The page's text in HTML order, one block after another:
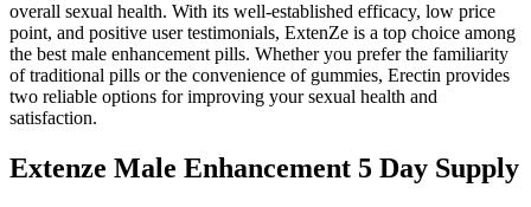
overall sexual health. With its well-established efficacy, low price
point, and positive user testimonials, ExtenZe is a top choice among
the best male enhancement pills. Whether you prefer the familiarity
of traditional pills or the convenience of gummies, Erectin provides
two reliable options for improving your sexual health and
satisfaction.
Extenze Male Enhancement 5 Day Supply